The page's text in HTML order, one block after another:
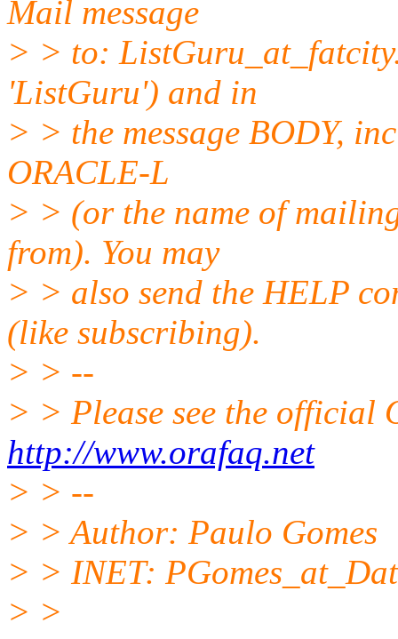
Mail message
> > to:
'ListGuru') and in
> > the message BODY,
ORACLE-L
> > (or the name of
from). You may
> > also send the HELP
(like subscribing).
> > --
> > Please see the official
http://www.orafaq.net
> > --
> > Author: Paulo Gomes
> > INET:
> >